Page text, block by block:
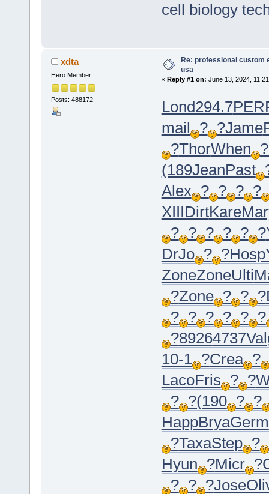
cell biology
xdta
Hero Member
Posts: 488172
Re: professional custom
usa
« Reply #1 on: June 13, 2024,
Lond294.7
mail ? ?Jame
?ThorWhen ?
(189JeanPast
Alex ? ? ? ?
XIIIDirtKare
? ? ? ? ? ?
DrJo ? ?Hosp
ZoneZoneUlti
?Zone ? ? ?
? ? ? ? ? ?
?89264737
10-1 ?Crea ?
LacoFris ? ?
? ?(190 ? ?
HappBryaGerm
?TaxaStep ?
Hyun ?Micr ?
? ? ?Jose